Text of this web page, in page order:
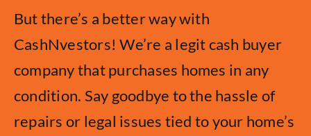
But there’s a better way with
CashNvestors! We’re a legit cash buyer
company that purchases homes in any
condition. Say goodbye to the hassle of
repairs or legal issues tied to your home’s